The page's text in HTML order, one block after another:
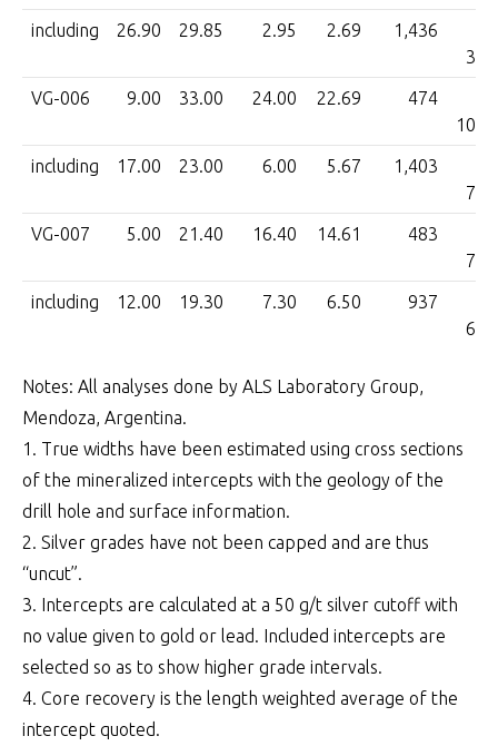
including 26.90 29.85 2.95 2.69
1,436
VG-006 9.00 33.00 24.00 22.69
474
including 17.00 23.00 6.00 5.67
1,403
VG-007 5.00 21.40 16.40 14.61
483
including 12.00 19.30 7.30 6.50
937
Notes: All analyses done by ALS Laboratory Group,
Mendoza, Argentina.
1. True widths have been estimated using cross sections
of the mineralized intercepts with the geology of the
drill hole and surface information.
2. Silver grades have not been capped and are thus
“uncut”.
3. Intercepts are calculated at a 50 g/t silver cutoff with
no value given to gold or lead. Included intercepts are
selected so as to show higher grade intervals.
4. Core recovery is the length weighted average of the
intercept quoted.